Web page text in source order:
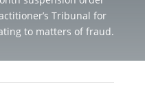
Tribunal for
to matters of fraud.